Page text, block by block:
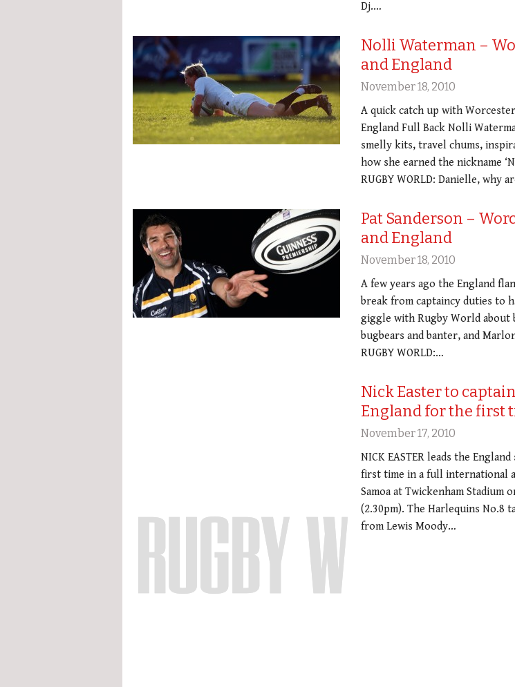
Dj.…
Nolli Waterman –
and England
November 18, 2010
A quick catch up with
England Full Back Nolli
smelly kits, travel chums,
how she earned the nickname
RUGBY WORLD: Danielle, why
Pat Sanderson –
and England
November 18, 2010
A few years ago the England
break from captaincy duties to
giggle with Rugby World about
bugbears and banter, and
RUGBY WORLD:…
Nick Easter to captain
England for the first
November 17, 2010
NICK EASTER leads the
first time in a full international
Samoa at Twickenham Stadium
(2.30pm). The Harlequins No.8
from Lewis Moody…